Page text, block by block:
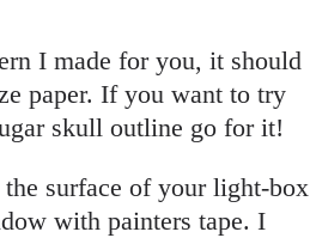
I made for you, it should
paper. If you want to try
skull outline go for it!
surface of your light-box
with painters tape. I